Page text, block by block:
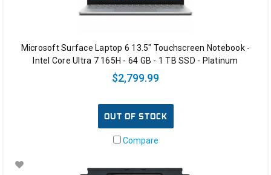
Microsoft Surface Laptop 6 13.5" Touchscreen Notebook -
Intel Core Ultra 7 165H - 64 GB - 1 TB SSD - Platinum
$2,799.99
OUT OF STOCK
Compare